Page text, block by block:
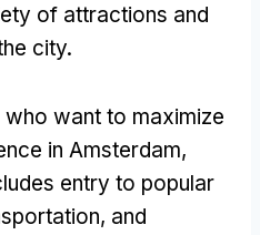
of attractions and
city.
want to maximize
in Amsterdam,
entry to popular
, and